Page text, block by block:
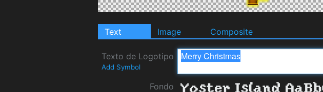
Text Image Composite
Texto de Logotipo
Add Symbol
Fondo